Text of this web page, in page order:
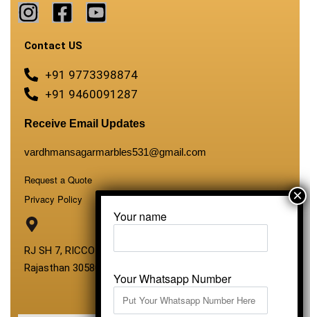
Contact US
+91 9773398874
+91 9460091287
Receive Email Updates
vardhmansagarmarbles531@gmail.com
Request a Quote
Privacy Policy
RJ SH 7, RICCO Industrial Area, Kali Dungri, Kishangarh,
Rajasthan 305801
Your name
Your Whatsapp Number